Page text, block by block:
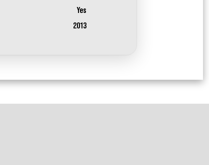
Yes
2013